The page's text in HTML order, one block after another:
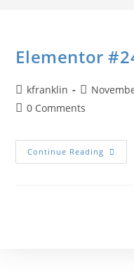
Elementor
Post
author:
kfranklin
Post
published:
Post0 Comments
Continue Reading
#2441